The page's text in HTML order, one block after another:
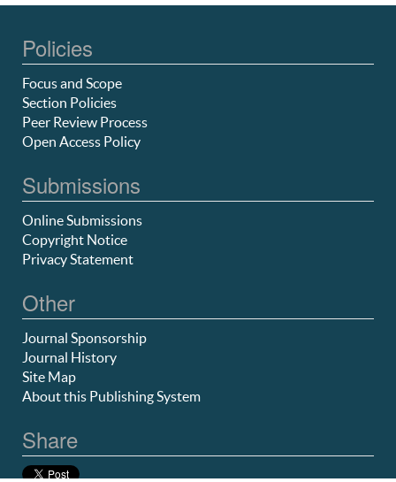
Policies
Focus and Scope
Section Policies
Peer Review Process
Open Access Policy
Submissions
Online Submissions
Copyright Notice
Privacy Statement
Other
Journal Sponsorship
Journal History
Site Map
About this Publishing System
Share